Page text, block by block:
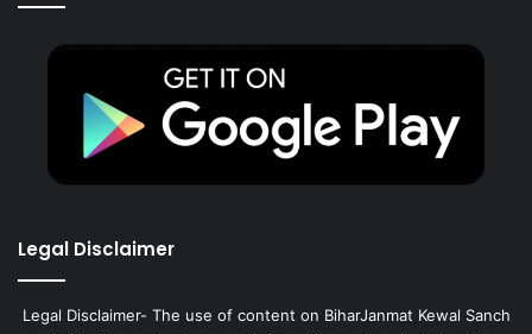
Legal Disclaimer
Legal Disclaimer- The use of content on BiharJanmat Kewal Sanch